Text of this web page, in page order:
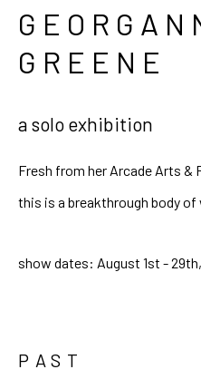
GREENE
a solo exhibition
Fresh from her Arcade Arts &
this is a breakthrough body of
show dates: August 1st -
PAST